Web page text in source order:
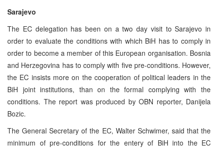
Sarajevo
The EC delegation has been on a two day visit to Sarajevo in
order to evaluate the conditions with which BiH has to comply in
order to become a member of this European organisation. Bosnia
and Herzegovina has to comply with five pre-conditions. However,
the EC insists more on the cooperation of political leaders in the
BiH joint institutions, than on the formal complying with the
conditions. The report was produced by OBN reporter, Danijela
Bozic.
The General Secretary of the EC, Walter Schwimer, said that the
minimum of pre-conditions for the entery of BiH into the EC